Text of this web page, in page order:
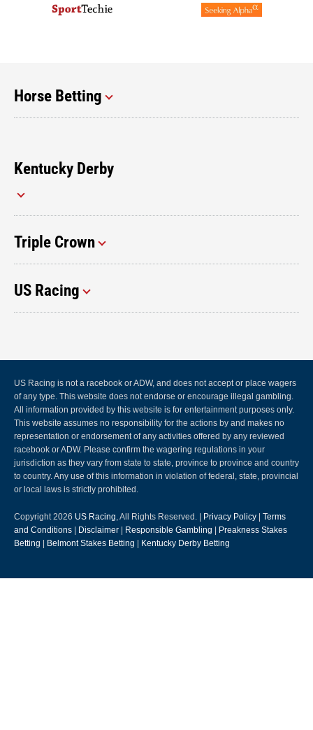
Horse Betting
Kentucky Derby
Triple Crown
US Racing
US Racing is not a racebook or ADW, and does not accept or place wagers
of any type. This website does not endorse or encourage illegal gambling.
All information provided by this website is for entertainment purposes only.
This website assumes no responsibility for the actions by and makes no
representation or endorsement of any activities offered by any reviewed
racebook or ADW. Please confirm the wagering regulations in your
jurisdiction as they vary from state to state, province to province and country
to country. Any use of this information in violation of federal, state, provincial
or local laws is strictly prohibited.
Copyright 2026 US Racing , All Rights Reserved. | Privacy Policy | Terms
and Conditions | Disclaimer | Responsible Gambling | Preakness Stakes
Betting | Belmont Stakes Betting | Kentucky Derby Betting